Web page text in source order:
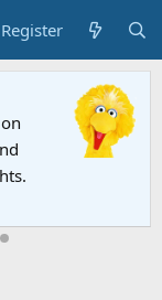
Register